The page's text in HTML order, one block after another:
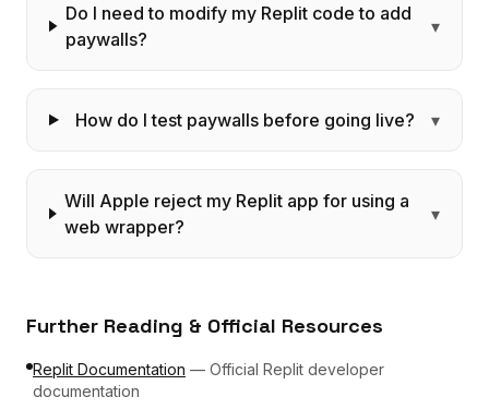
Do I need to modify my Replit code to add
paywalls?
▾
How do I test paywalls before going live? ▾
Will Apple reject my Replit app for using a
web wrapper?
▾
Further Reading & Official Resources
Replit Documentation — Official Replit developer
documentation